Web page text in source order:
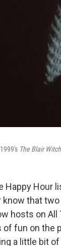
The Blair
Happy Hour
that
hosts on
fun on the
a little bit